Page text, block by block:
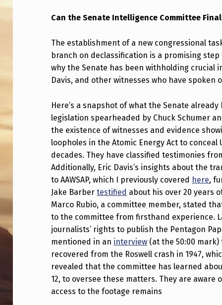
N
T
H
E
O
W
A
R
D
L
Y
S
E
N
Can the Senate Intelligence Committee
The establishment of a new congressional
branch on declassification is a promising
why the Senate has been withholding crucial
Davis, and other witnesses who have
Here’s a snapshot of what the Senate
legislation spearheaded by Chuck Schumer
the existence of witnesses and evidence
loopholes in the Atomic Energy Act to
decades. They have classified testimonies
Additionally, Eric Davis’s insights about the
to AAWSAP, which I previously covered here,
Jake Barbertestified about his over 20 years
Marco Rubio, a committee member, stated
to the committee from firsthand experience.
journalists’ rights to publish the Pentagon
mentioned in an interview (at the 50:00
recovered from the Roswell crash in 1947,
revealed that the committee has learned
12, to oversee these matters. They are aware
access to the footage remains